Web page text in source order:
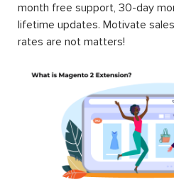
month free support, 30-day
lifetime updates. Motivate
rates are not matters!